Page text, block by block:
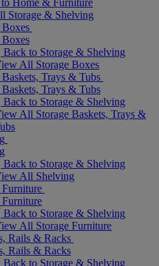
Home & Furniture
Storage & Shelving
Boxes
Boxes
Back to Storage & Shelving
All Storage Boxes
Baskets, Trays & Tubs
Baskets, Trays & Tubs
Back to Storage & Shelving
All Storage Baskets, Trays &
Back to Storage & Shelving
All Shelving
Furniture
Furniture
Back to Storage & Shelving
All Storage Furniture
Rails & Racks
Rails & Racks
Back to Storage & Shelving